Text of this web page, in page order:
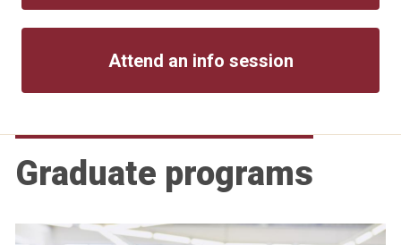
Attend an info session
Graduate programs